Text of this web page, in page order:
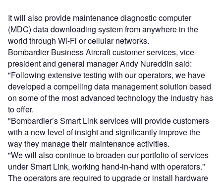
It will also provide maintenance diagnostic computer
(MDC) data downloading system from anywhere in the
world through Wi-Fi or cellular networks.
Bombardier Business Aircraft customer services, vice-
president and general manager Andy Nureddin said:
"Following extensive testing with our operators, we have
developed a compelling data management solution based
on some of the most advanced technology the industry has
to offer.
"Bombardier’s Smart Link services will provide customers
with a new level of insight and significantly improve the
way they manage their maintenance activities.
"We will also continue to broaden our portfolio of services
under Smart Link, working hand-in-hand with operators."
The operators are required to upgrade or install hardware